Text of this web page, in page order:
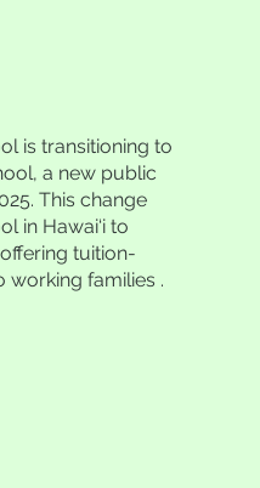
is transitioning to
a new public
This change
in Hawai‘i to
tuition-
working families .